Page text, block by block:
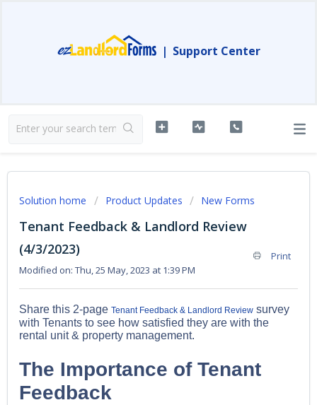
| Support Center
Solution home Product Updates New Forms
Tenant Feedback & Landlord Review
(4/3/2023)
Print
Modified on: Thu, 25 May, 2023 at 1:39 PM
Share this 2-page Tenant Feedback & Landlord Review survey
with Tenants to see how satisfied they are with the
rental unit & property management.
The Importance of Tenant
Feedback